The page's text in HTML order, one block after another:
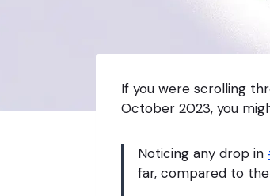
If you were scrolling
October 2023, you
Noticing any drop in
far, compared to